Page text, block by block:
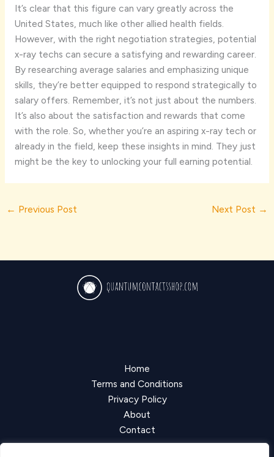
It’s clear that this figure can vary greatly across the
United States, much like other allied health fields.
However, with the right negotiation strategies, potential
x-ray techs can secure a satisfying and rewarding career.
By researching average salaries and emphasizing unique
skills, they’re better equipped to respond strategically to
salary offers. Remember, it’s not just about the numbers.
It’s also about the satisfaction and rewards that come
with the role. So, whether you’re an aspiring x-ray tech or
already in the field, keep these insights in mind. They just
might be the key to unlocking your full earning potential.
← Previous Post Next Post →
Home
Terms and Conditions
Privacy Policy
About
Contact